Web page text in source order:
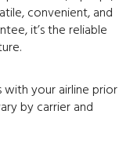
convenient, and
it’s the reliable
with your airline prior
by carrier and